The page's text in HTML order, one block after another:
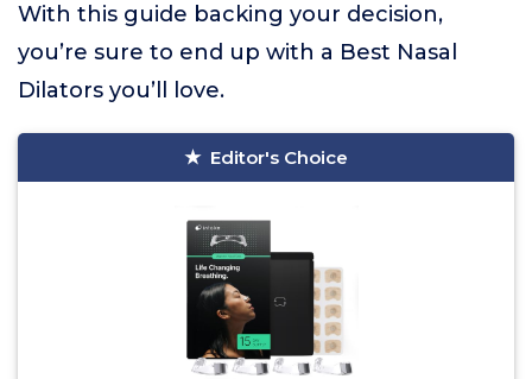
With this guide backing your decision,
you’re sure to end up with a Best Nasal
Dilators you’ll love.
Editor's Choice